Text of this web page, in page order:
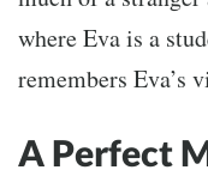
where Eva is a
remembers Eva’s
A Perfect